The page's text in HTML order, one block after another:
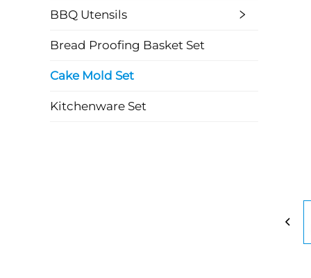
BBQ Utensils
Bread Proofing Basket Set
Cake Mold Set
Kitchenware Set